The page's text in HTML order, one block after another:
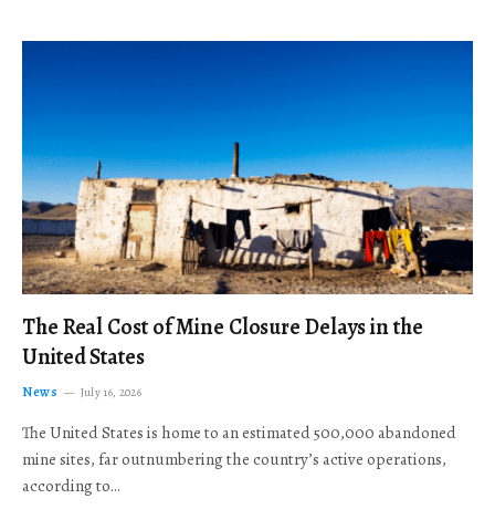
The Real Cost of Mine Closure Delays in the
United States
News July 16, 2026
The United States is home to an estimated 500,000 abandoned
mine sites, far outnumbering the country’s active operations,
according to…